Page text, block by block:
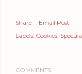
Share
Email Post
Labels: Cookies
COMMENTS